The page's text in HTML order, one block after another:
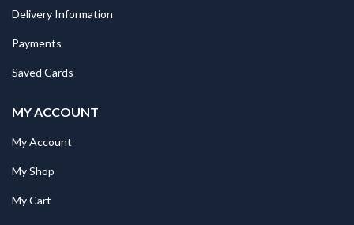
Delivery Information
Payments
Saved Cards
MY ACCOUNT
My Account
My Shop
My Cart